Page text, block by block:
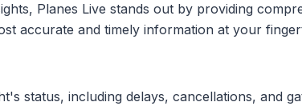
Planes Live stands out by providing
accurate and timely information at your
status, including delays, cancellations, and